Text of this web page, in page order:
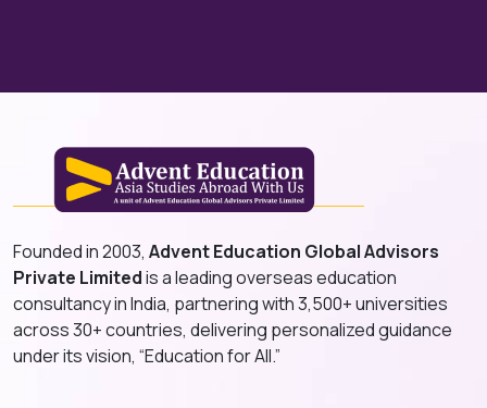
Founded in 2003, Advent Education Global Advisors
Private Limitedis a leading overseas education
consultancy in India, partnering with 3,500+ universities
across 30+ countries, delivering personalized guidance
under its vision, “Education for All.”